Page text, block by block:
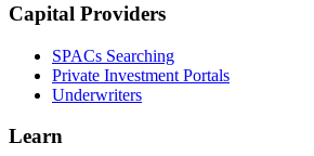
Capital Providers
SPACs Searching
Private Investment Portals
Underwriters
Learn